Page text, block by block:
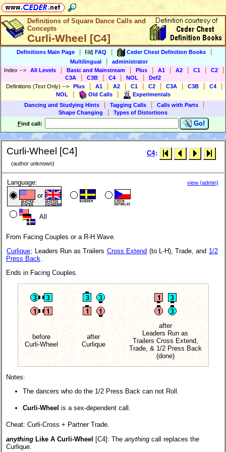
Definitions of Square Dance Calls and
Concepts
Curli-Wheel [C4]
Definitions Main Page FAQ Ceder Chest Definition Books
Multilingual
administrator
Index --> All Levels Basic and Mainstream Plus A1 A2 C1 C2
C3A C3B C4 NOL
Def2
Definitions (Text Only) --> Plus A1 A2 C1 C2 C3A C3B C4
NOL Old Calls
Experimentals
Dancing and Studying Hints
Tagging Calls Calls with Parts
Shape Changing
Types of Distortions
Find call: Go!
Curli-Wheel [C4]
(author unknown)
C4:
Language:
or
All
view (admin)
From Facing Couples or a R-H Wave.
Curlique; Leaders Run as Trailers Cross Extend (to L-H), Trade, and 1/2
Press Back
Ends in Facing Couples.
before
Curli-Wheel
after
Curlique
after
Leaders Run as
Trailers Cross Extend,
Trade, & 1/2 Press Back
(done)
Notes:
The dancers who do the 1/2 Press Back can not Roll.
Curli-Wheel is a sex-dependent call.
Cheat: Curli-Cross + Partner Trade.
anything Like A Curli-Wheel [C4]: The anything call replaces the
Curlique.